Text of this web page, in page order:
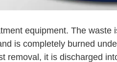
equipment. The waste
is completely burned
removal, it is discharged